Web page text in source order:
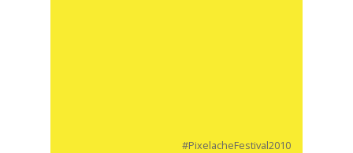
#PixelacheFestival2010